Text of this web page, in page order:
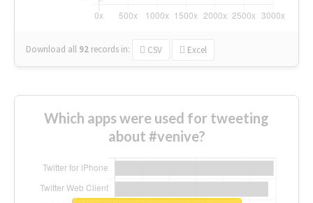
Download all 92 records in: CSV Excel
Which apps were used for tweeting
about #venive?